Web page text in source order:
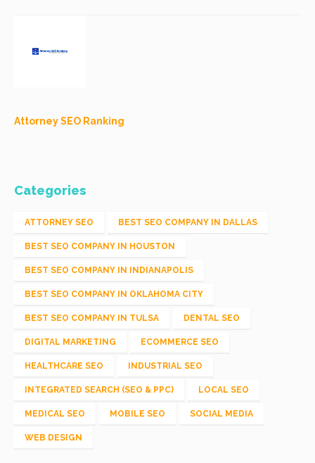
Attorney SEO Ranking
Categories
ATTORNEY SEO BEST SEO COMPANY IN DALLAS
BEST SEO COMPANY IN HOUSTON
BEST SEO COMPANY IN INDIANAPOLIS
BEST SEO COMPANY IN OKLAHOMA CITY
BEST SEO COMPANY IN TULSA DENTAL SEO
DIGITAL MARKETING ECOMMERCE SEO
HEALTHCARE SEO INDUSTRIAL SEO
INTEGRATED SEARCH (SEO & PPC) LOCAL SEO
MEDICAL SEO MOBILE SEO SOCIAL MEDIA
WEB DESIGN